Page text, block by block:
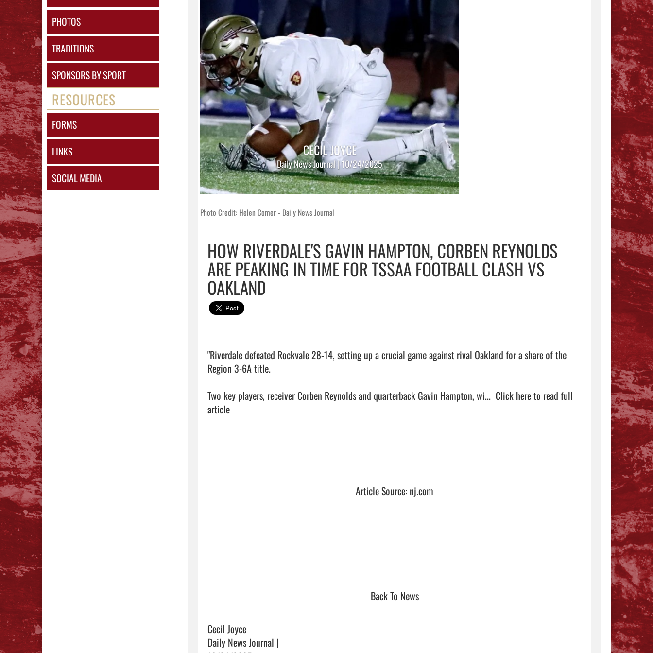
PHOTOS
TRADITIONS
SPONSORS BY SPORT
RESOURCES
FORMS
LINKS
SOCIAL MEDIA
CECIL JOYCE
Daily News Journal | 10/24/2025
Photo Credit: Helen Comer - Daily News Journal
HOW RIVERDALE'S GAVIN HAMPTON, CORBEN REYNOLDS
ARE PEAKING IN TIME FOR TSSAA FOOTBALL CLASH VS
OAKLAND
"Riverdale defeated Rockvale 28-14, setting up a crucial game against rival Oakland for a share of the
Region 3-6A title.
Two key players, receiver Corben Reynolds and quarterback Gavin Hampton, wi... Click here to read full
article
Article Source: nj.com
Back To News
Cecil Joyce
Daily News Journal |